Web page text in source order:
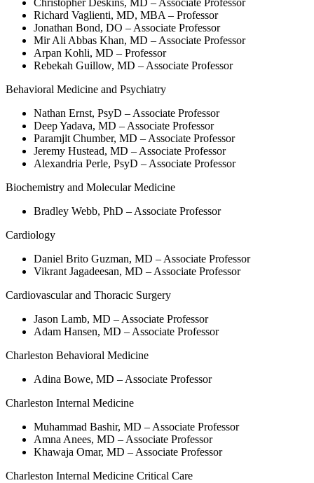
Christopher Deskins, MD – Associate Professor
Richard Vaglienti, MD, MBA – Professor
Jonathan Bond, DO – Associate Professor
Mir Ali Abbas Khan, MD – Associate Professor
Arpan Kohli, MD – Professor
Rebekah Guillow, MD – Associate Professor
Behavioral Medicine and Psychiatry
Nathan Ernst, PsyD – Associate Professor
Deep Yadava, MD – Associate Professor
Paramjit Chumber, MD – Associate Professor
Jeremy Hustead, MD – Associate Professor
Alexandria Perle, PsyD – Associate Professor
Biochemistry and Molecular Medicine
Bradley Webb, PhD – Associate Professor
Cardiology
Daniel Brito Guzman, MD – Associate Professor
Vikrant Jagadeesan, MD – Associate Professor
Cardiovascular and Thoracic Surgery
Jason Lamb, MD – Associate Professor
Adam Hansen, MD – Associate Professor
Charleston Behavioral Medicine
Adina Bowe, MD – Associate Professor
Charleston Internal Medicine
Muhammad Bashir, MD – Associate Professor
Amna Anees, MD – Associate Professor
Khawaja Omar, MD – Associate Professor
Charleston Internal Medicine Critical Care